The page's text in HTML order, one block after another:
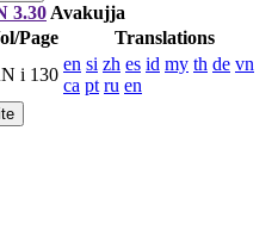
3.30 Avakujja
Page
Translations
i 130
en si zh es id my th de vn
ca pt ru en